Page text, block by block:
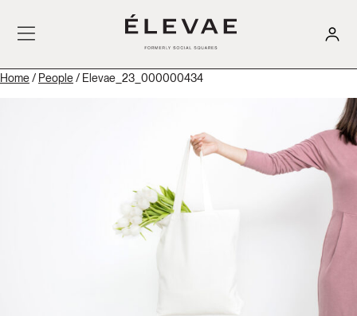
Home/ People/ Elevae_23_000000434